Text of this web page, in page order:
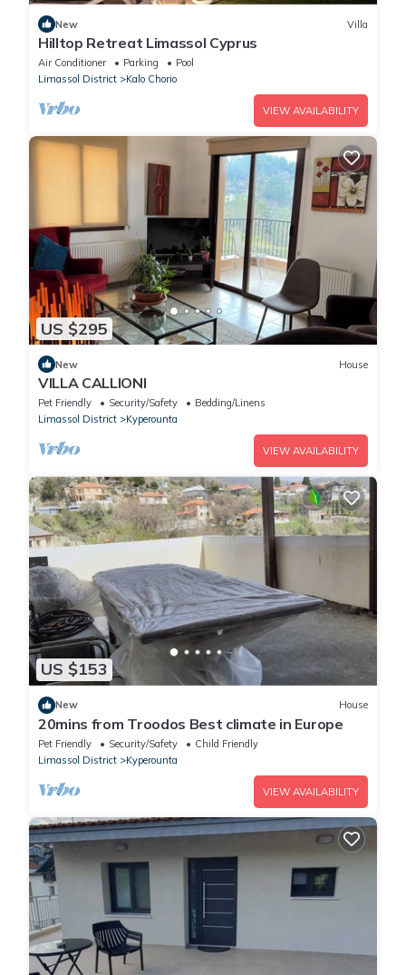
New Villa
Hilltop Retreat Limassol Cyprus
Air Conditioner Parking
Pool
Limassol District
Kalo Chorio
VIEW AVAILABILITY
US $295
New House
VILLA CALLIONI
Pet Friendly Security/Safety
Bedding/Linens
Limassol District
Kyperounta
VIEW AVAILABILITY
US $153
New House
20mins from Troodos Best climate in Europe
Pet Friendly Security/Safety
Child Friendly
Limassol District
Kyperounta
VIEW AVAILABILITY